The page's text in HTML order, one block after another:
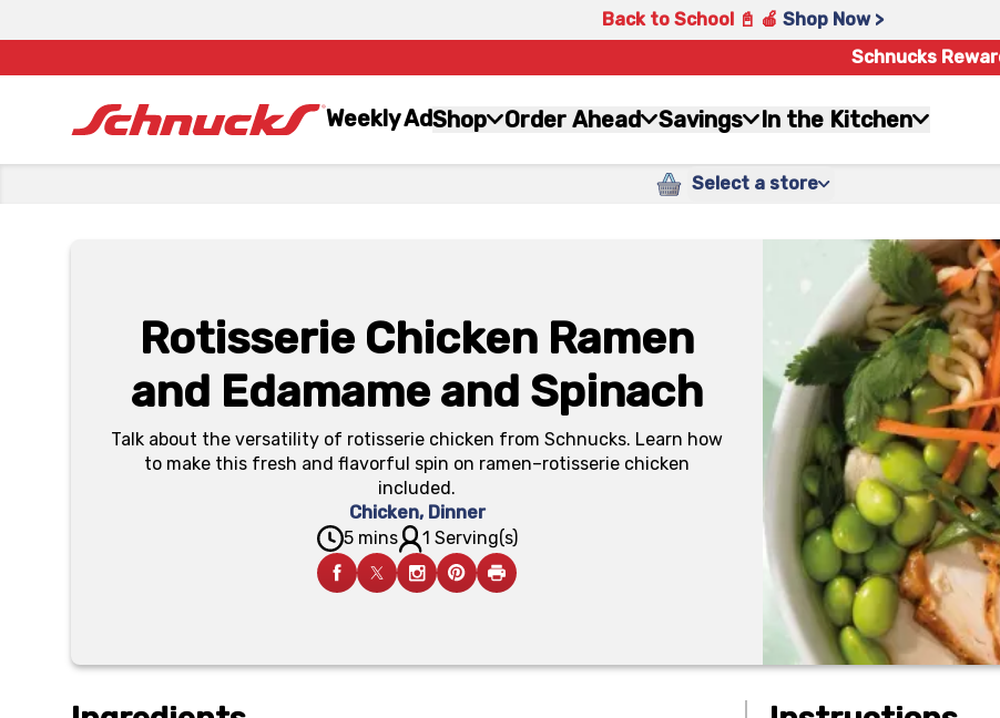
Back to School 📓 🍎 Shop Now >
Schnucks
Weekly AdShop Order Ahead Savings In the Kitchen
Select a store
Rotisserie Chicken Ramen
and Edamame and Spinach
Talk about the versatility of rotisserie chicken from Schnucks. Learn how
to make this fresh and flavorful spin on ramen–rotisserie chicken
included.
Chicken, Dinner
5 mins
1 Serving(s)